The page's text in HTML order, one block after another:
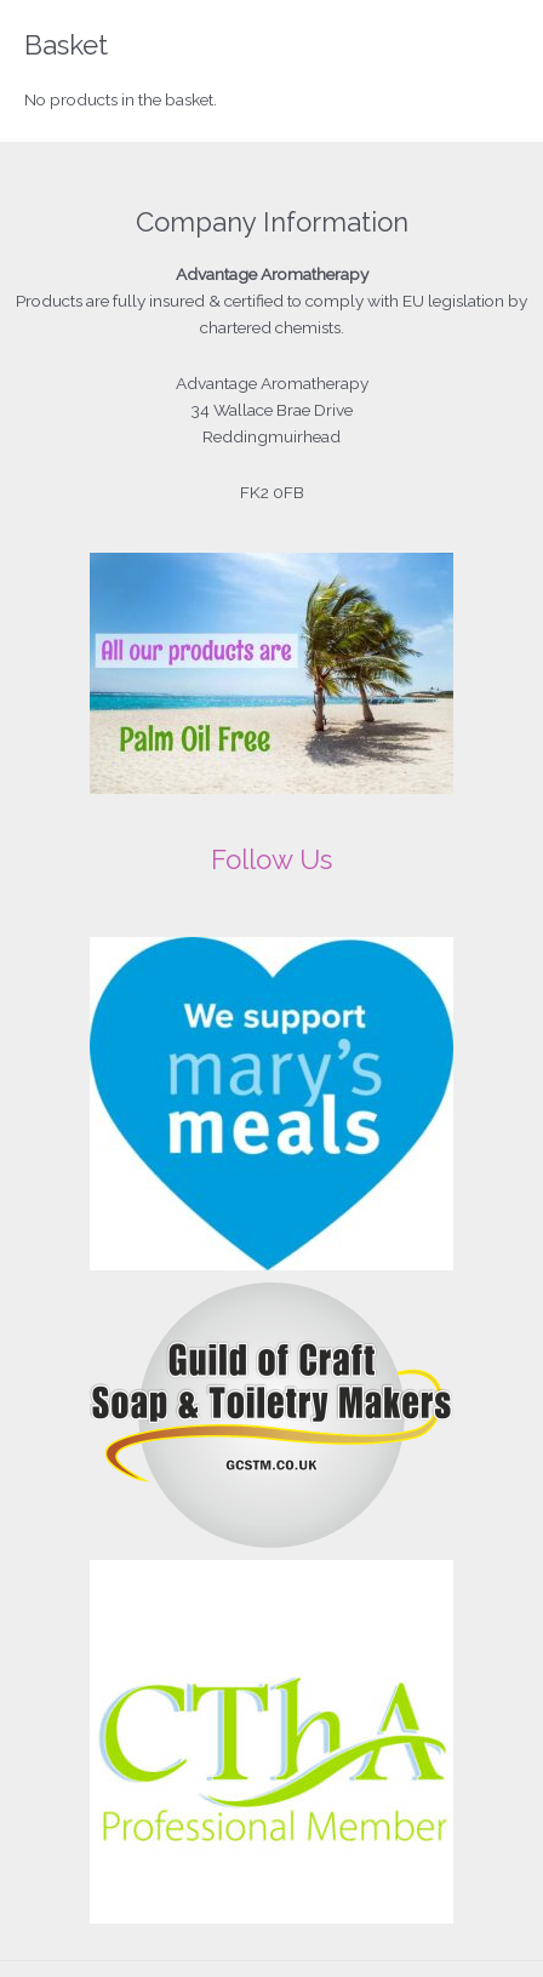
Basket
No products in the basket.
Company Information
Advantage Aromatherapy
Productsare fully insured & certified to comply with EU legislation by
chartered chemists.
Advantage Aromatherapy
34 Wallace Brae Drive
Reddingmuirhead
FK2 0FB
Follow Us